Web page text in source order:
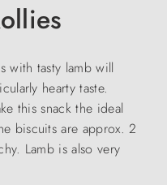
with tasty lamb will
hearty taste.
this snack the ideal
biscuits are approx. 2
Lamb is also very